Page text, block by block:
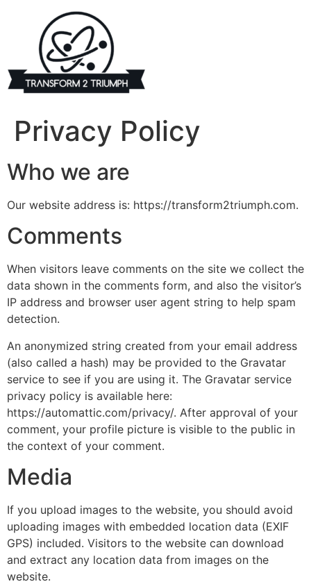
content
Privacy Policy
Who we are
Our website address is: https://transform2triumph.com.
Comments
When visitors leave comments on the site we collect the
data shown in the comments form, and also the visitor’s
IP address and browser user agent string to help spam
detection.
An anonymized string created from your email address
(also called a hash) may be provided to the Gravatar
service to see if you are using it. The Gravatar service
privacy policy is available here:
https://automattic.com/privacy/. After approval of your
comment, your profile picture is visible to the public in
the context of your comment.
Media
If you upload images to the website, you should avoid
uploading images with embedded location data (EXIF
GPS) included. Visitors to the website can download
and extract any location data from images on the
website.